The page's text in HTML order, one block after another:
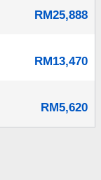
RM25,888
RM13,470
RM5,620